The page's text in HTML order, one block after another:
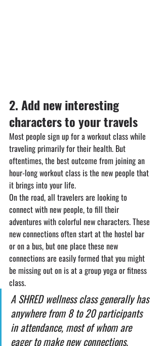
2.⁠ ⁠⁠Add new interesting
characters to your travels
Most people sign up for a workout class while
traveling primarily for their health. But
oftentimes, the best outcome from joining an
hour-long workout class is the new people that
it brings into your life.
On the road, all travelers are looking to
connect with new people, to fill their
adventures with colorful new characters. These
new connections often start at the hostel bar
or on a bus, but one place these new
connections are easily formed that you might
be missing out on is at a group yoga or fitness
class.
A SHRED wellness class generally has
anywhere from 8 to 20 participants
in attendance, most of whom are
eager to make new connections.